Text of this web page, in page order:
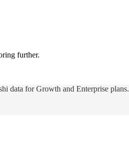
further.
data for Growth and Enterprise plans.